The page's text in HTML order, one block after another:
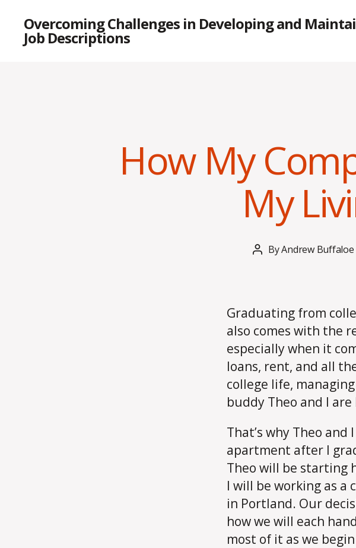
Overcoming Challenges in Developing and
Job Descriptions
How My
My
Post
ByAndrew Buffaloe
Graduating from
also comes with the
especially when it
loans, rent, and all
college life,
buddy Theo and I
That’s why Theo and
apartment after I
Theo will be starting
I will be working as
in Portland. Our
how we will each
most of it as we